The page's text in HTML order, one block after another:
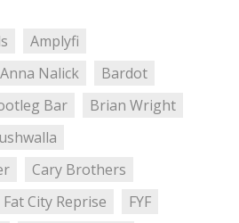
Amplyfi
Anna Nalick
Bardot
Bar
Brian Wright
Cary Brothers
Fat City Reprise
FYF